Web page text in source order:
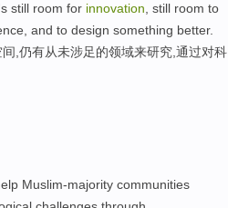
still room for innovation , still room to
and to design something better.
,仍有从未涉足的领域来研究,通过对科
Muslim-majority communities